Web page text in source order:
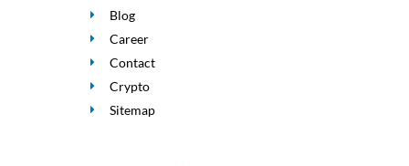
Blog
Career
Contact
Crypto
Sitemap